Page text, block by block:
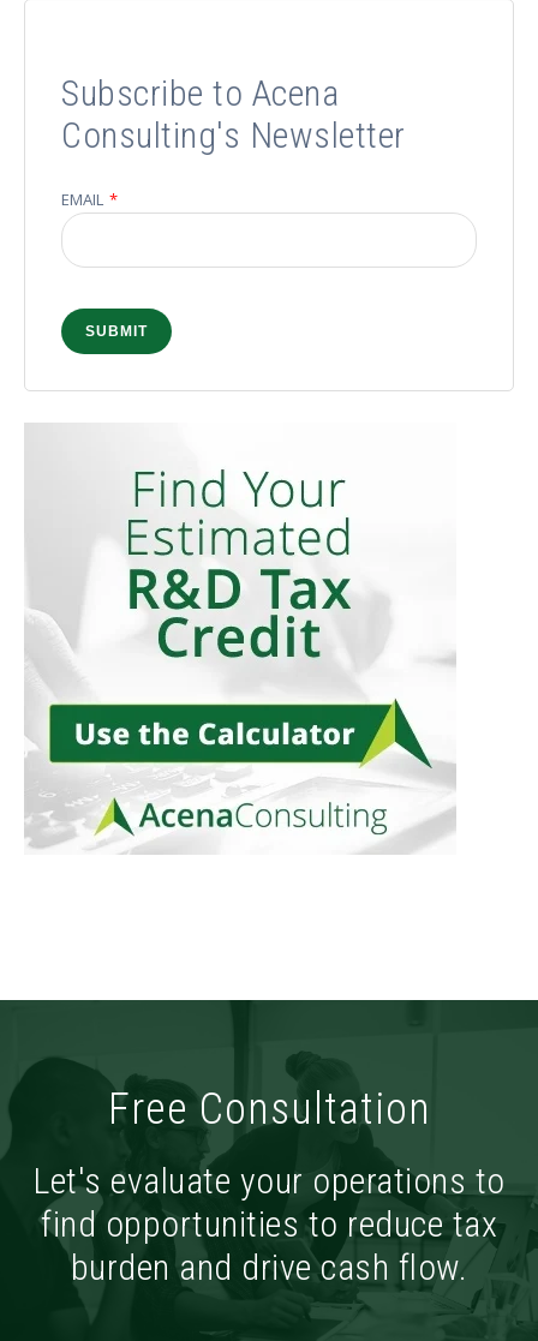
Subscribe to Acena
Consulting's Newsletter
EMAIL *
Free Consultation
Let's evaluate your operations to
find opportunities to reduce tax
burden and drive cash flow.